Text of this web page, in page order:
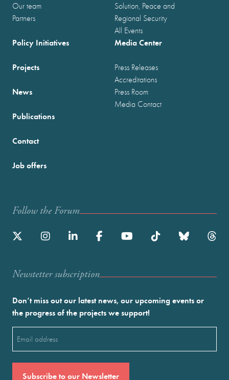
Our team
Partners
Solution, Peace and
Regional Security
All Events
Policy Initiatives
Projects
News
Publications
Media Center
Press Releases
Accreditations
Press Room
Media Contact
Contact
Job offers
Follow the Forum
Newstetter subscription
Don’t miss out our latest news, our upcoming events or
the progress of the projects we support!
(Required)